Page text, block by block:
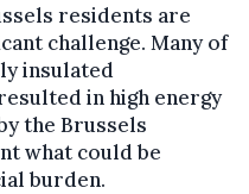
residents are
challenge. Many of
insulated
in high energy
the Brussels
what could be
burden.